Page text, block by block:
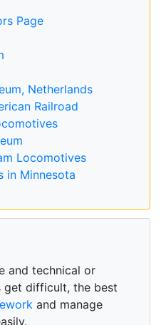
Page
Netherlands
Railroad
Locomotives
in Minnesota
and technical or
get difficult, the best
and manage